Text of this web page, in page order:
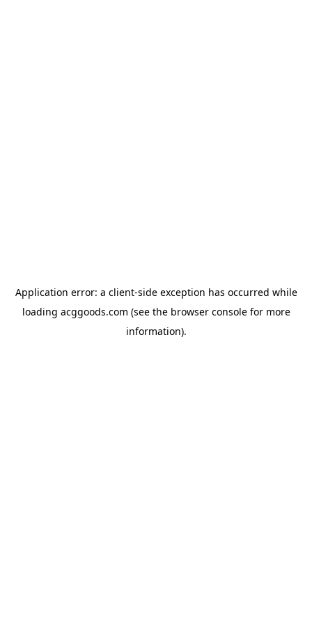
Application error: a client-side exception has occurred while
loading acggoods.com (see the browser consolefor more
information).